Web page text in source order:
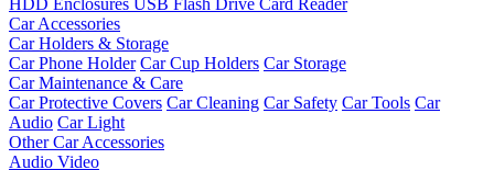
Car Accessories
Car Holders & Storage
Car Phone Holder Car Cup Holders Car Storage
Car Maintenance & Care
Car Protective Covers Car Cleaning Car Safety Car Tools Car
Audio Car Light
Other Car Accessories
Audio Video